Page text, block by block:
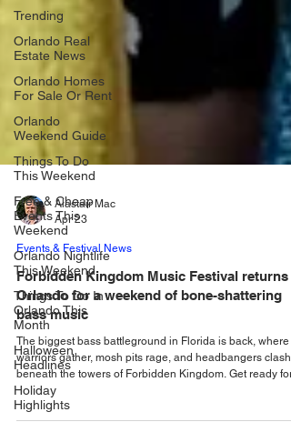
Trending
Orlando Real
Estate News
Orlando Homes
For Sale Or Rent
Orlando
Weekend Guide
Things To Do
This Weekend
Free & Cheap
Events This
Weekend
Orlando Nightlife
This Weekend
Things To Do In
Orlando This
Month
Halloween
Headlines
Holiday
Highlights
Alastair Mac
Apr 23
Events & Festival News
Forbidden Kingdom Music Festival returns
Orlando for a weekend of bone-shattering
bass music
The biggest bass battleground in Florida is back, where
warriors gather, mosh pits rage, and headbangers clash
beneath the towers of Forbidden Kingdom. Get ready for